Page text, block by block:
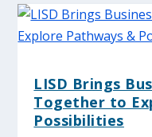
LISD Brings
Together to
Possibilities